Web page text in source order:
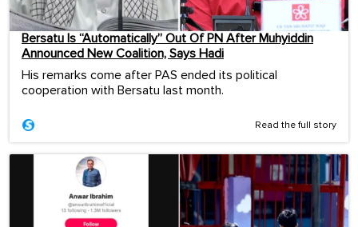
Bersatu Is “Automatically” Out Of PN After Muhyiddin
Announced New Coalition, Says Hadi
His remarks come after PAS ended its political
cooperation with Bersatu last month.
Read the full story